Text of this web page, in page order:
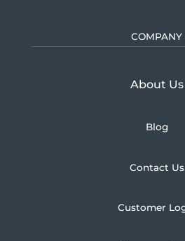
COMPANY
About Us
Blog
Contact Us
Customer